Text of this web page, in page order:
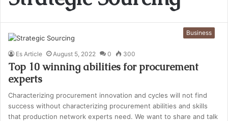
Business
Es Article August 5, 2022 0 300
Top 10 winning abilities for procurement
experts
Characterizing procurement innovation and cycles will not find
success without characterizing procurement abilities and skills
that production network experts need. We want to share and talk